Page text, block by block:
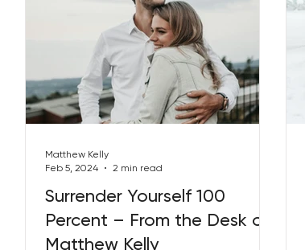
Surrender Yourself 100
Percent – From the Desk of
Matthew Kelly
Matthew Kelly
Feb 5, 2024
2 min read